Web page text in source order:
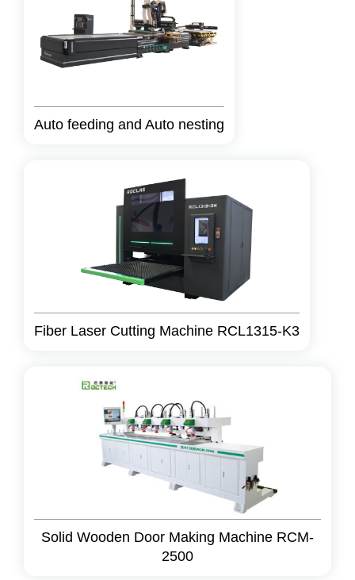
Auto feeding and Auto nesting
Fiber Laser Cutting Machine RCL1315-K3
Solid Wooden Door Making Machine RCM-
2500